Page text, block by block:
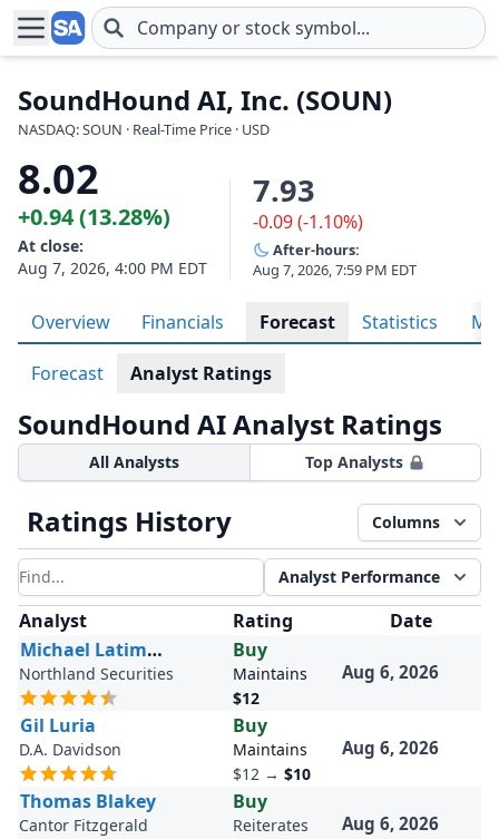
Skip to main content
SoundHound AI, Inc. (SOUN)
NASDAQ: SOUN · Real-Time Price · USD
8.02
+0.94 (13.28%)
At close:
Aug 7, 2026, 4:00 PM EDT
7.93
-0.09 (-1.10%)
After-hours:
Aug 7, 2026, 7:59 PM EDT
Overview Financials Forecast Statistics
Forecast Analyst Ratings
SoundHound AI Analyst Ratings
All Analysts Top Analysts
Ratings History Columns
Filter results Analyst Performance
Analyst Rating
Date
Michael Latimore
Northland Securities
Buy
Maintains
$12
Aug 6, 2026
Gil Luria
D.A. Davidson
Buy
Maintains
$12 → $10
Aug 6, 2026
Thomas Blakey
Cantor Fitzgerald
Buy
Reiterates
Aug 6, 2026